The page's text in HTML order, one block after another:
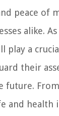
peace of
alike.
play a
their
future.
and health